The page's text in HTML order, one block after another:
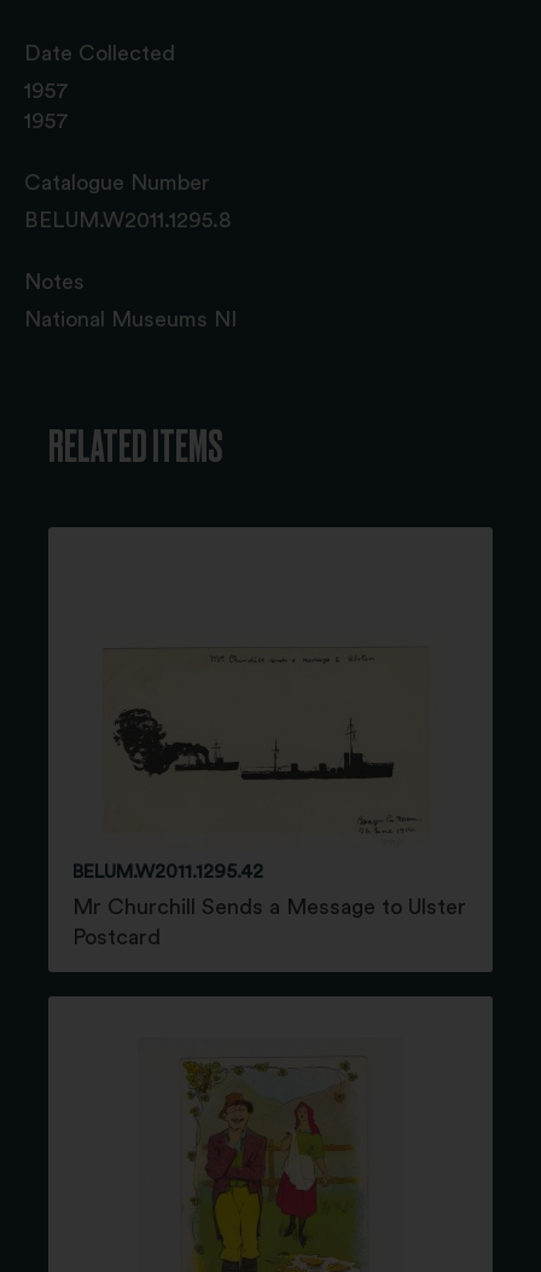
Date Collected
1957
1957
Catalogue Number
BELUM.W2011.1295.8
Notes
National Museums NI
RELATED ITEMS
BELUM.W2011.1295.42
Mr Churchill Sends a Message to Ulster
Postcard